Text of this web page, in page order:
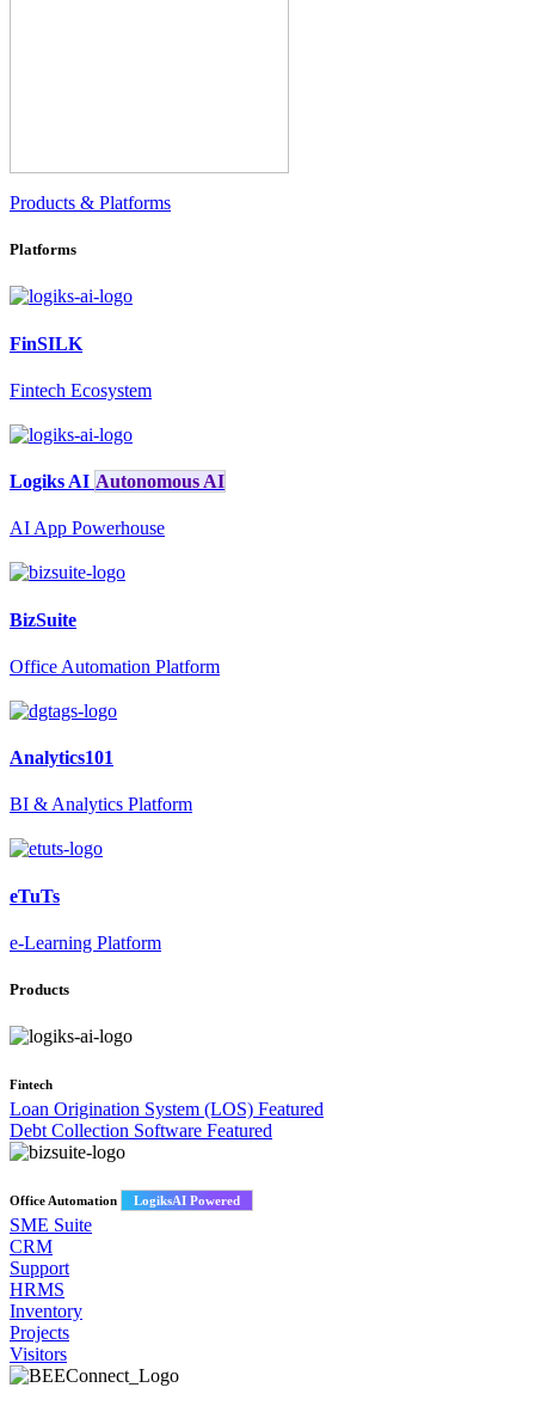
Products & Platforms
Platforms
FinSILK
Fintech Ecosystem
Logiks AI Autonomous AI
AI App Powerhouse
BizSuite
Office Automation Platform
Analytics101
BI & Analytics Platform
eTuTs
e-Learning Platform
Products
Fintech
Loan Origination System (LOS) Featured
Debt Collection Software Featured
Office Automation LogiksAI Powered
SME Suite
CRM
Support
HRMS
Inventory
Projects
Visitors